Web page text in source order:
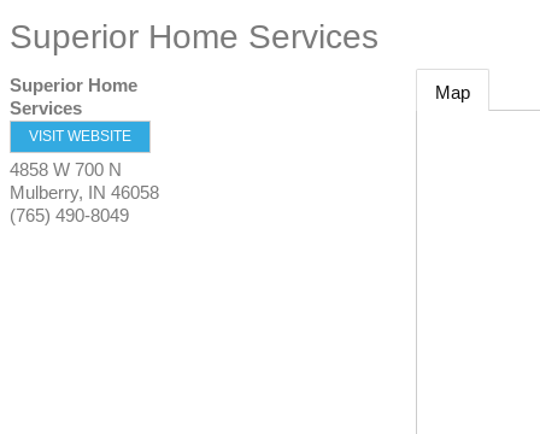
Superior Home Services
Superior Home
Services
VISIT WEBSITE
4858 W 700 N
Mulberry, IN 46058
(765) 490-8049
Map